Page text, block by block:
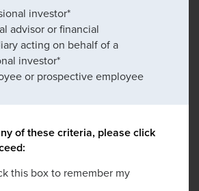
investor*
advisor or financial
acting on behalf of a
investor*
or prospective employee
of these criteria, please click
this box to remember my